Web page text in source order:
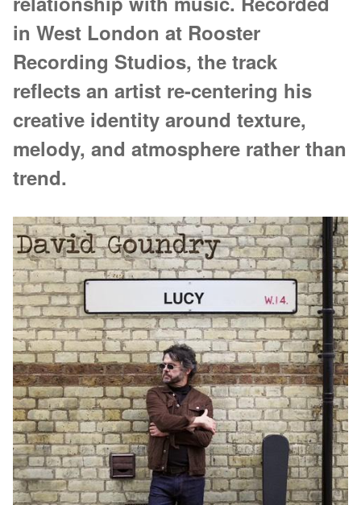
in West London at Rooster
Recording Studios, the track
reflects an artist re-centering his
creative identity around texture,
melody, and atmosphere rather than
trend.